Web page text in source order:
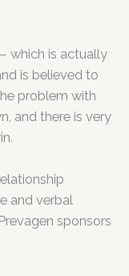
which is actually
is believed to
problem with
and there is very
and verbal
sponsors